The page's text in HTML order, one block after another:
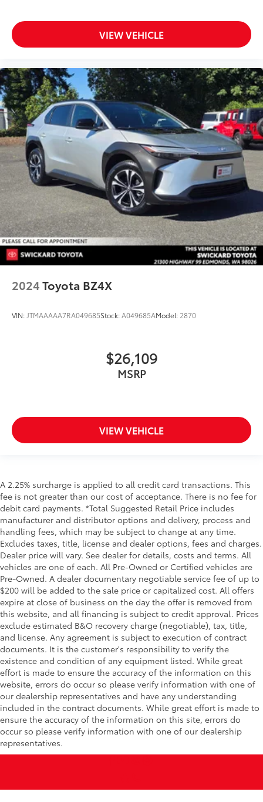
VIEW VEHICLE
2024Toyota BZ4X
VIN:JTMAAAAA7RA049685Stock:A049685AModel: 2870
$26,109
MSRP
VIEW VEHICLE
A 2.25% surcharge is applied to all credit card transactions. This
fee is not greater than our cost of acceptance. There is no fee for
debit card payments. *Total Suggested Retail Price includes
manufacturer and distributor options and delivery, process and
handling fees, which may be subject to change at any time.
Excludes taxes, title, license and dealer options, fees and charges.
Dealer price will vary. See dealer for details, costs and terms. All
vehicles are one of each. All Pre-Owned or Certified vehicles are
Pre-Owned. A dealer documentary negotiable service fee of up to
$200 will be added to the sale price or capitalized cost. All offers
expire at close of business on the day the offer is removed from
this website, and all financing is subject to credit approval. Prices
exclude estimated B&O recovery charge (negotiable), tax, title,
and license. Any agreement is subject to execution of contract
documents. It is the customer's responsibility to verify the
existence and condition of any equipment listed. While great
effort is made to ensure the accuracy of the information on this
website, errors do occur so please verify information with one of
our dealership representatives and have any understanding
included in the contract documents. While great effort is made to
ensure the accuracy of the information on this site, errors do
occur so please verify information with one of our dealership
representatives.